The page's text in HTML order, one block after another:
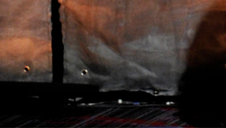
was inducted into the Songwriters Hall of